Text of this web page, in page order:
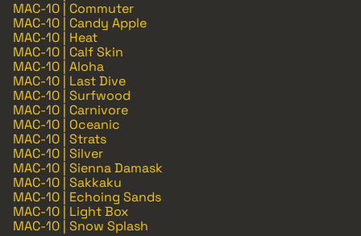
MAC-10 | Commuter
MAC-10 | Candy Apple
MAC-10 | Heat
MAC-10 | Calf Skin
MAC-10 | Aloha
MAC-10 | Last Dive
MAC-10 | Surfwood
MAC-10 | Carnivore
MAC-10 | Oceanic
MAC-10 | Strats
MAC-10 | Silver
MAC-10 | Sienna Damask
MAC-10 | Sakkaku
MAC-10 | Echoing Sands
MAC-10 | Light Box
MAC-10 | Snow Splash